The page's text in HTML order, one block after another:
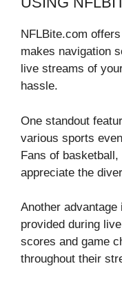
NFLBite.com
makes navigation
live streams of
hassle.
One standout
various sports
Fans of
appreciate the
Another
provided during
scores and game
throughout their